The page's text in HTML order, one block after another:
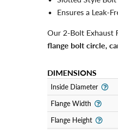
Ensures a Leak-
Our 2-Bolt Exhaust
flange bolt circle,
DIMENSIONS
Inside Diameter
Flange Width
Flange Height